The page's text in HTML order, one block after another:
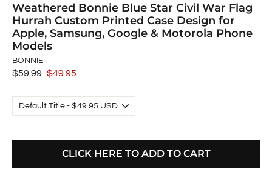
Weathered Bonnie Blue Star Civil War Flag
Hurrah Custom Printed Case Design for
Apple, Samsung, Google & Motorola Phone
Models
BONNIE
Regular
$59.99 Sale
$49.95
CLICK HERE TO ADD TO CART